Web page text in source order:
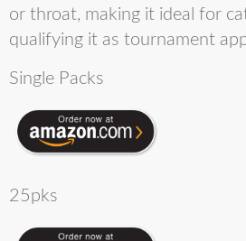
or throat, making it ideal for
qualifying it as tournament
Single Packs
25pks